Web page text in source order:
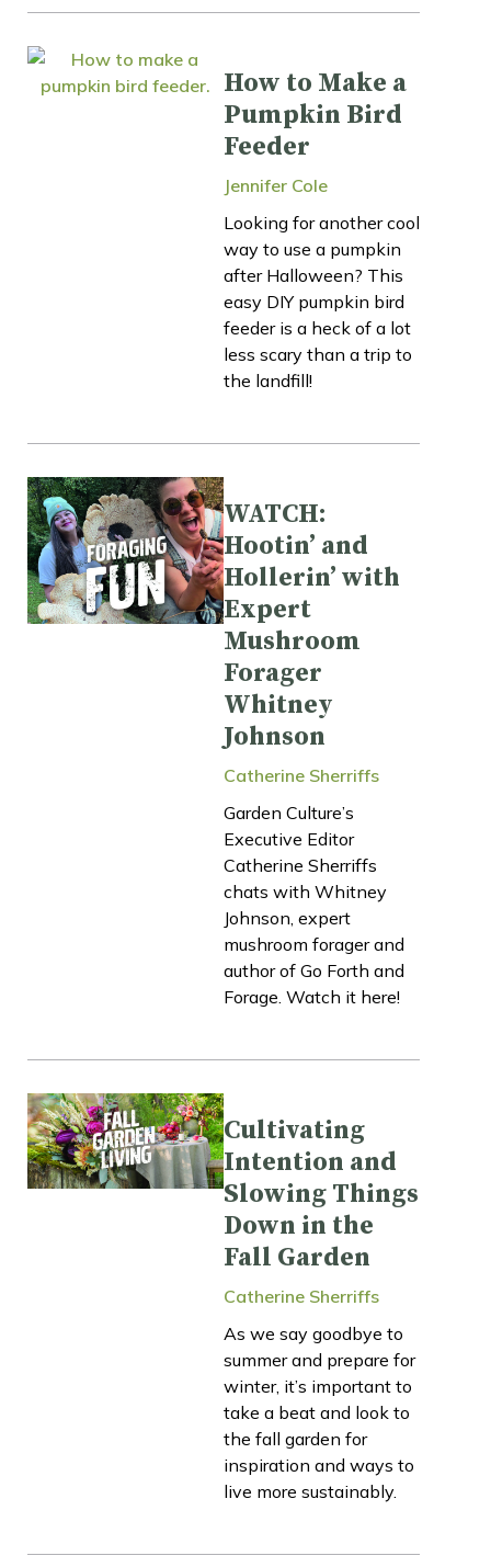
How to Make a
Pumpkin Bird
Feeder
Jennifer Cole
Looking for another cool
way to use a pumpkin
after Halloween? This
easy DIY pumpkin bird
feeder is a heck of a lot
less scary than a trip to
the landfill!
WATCH:
Hootin’ and
Hollerin’ with
Expert
Mushroom
Forager
Whitney
Johnson
Catherine Sherriffs
Garden Culture’s
Executive Editor
Catherine Sherriffs
chats with Whitney
Johnson, expert
mushroom forager and
author of Go Forth and
Forage. Watch it here!
Cultivating
Intention and
Slowing Things
Down in the
Fall Garden
Catherine Sherriffs
As we say goodbye to
summer and prepare for
winter, it’s important to
take a beat and look to
the fall garden for
inspiration and ways to
live more sustainably.